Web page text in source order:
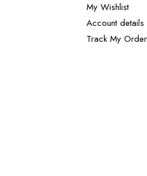
My Wishlist
Account details
Track My